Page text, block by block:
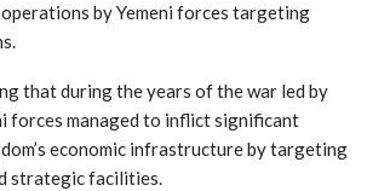
by Yemeni forces targeting
that during the years of the war led by
forces managed to inflict significant
economic infrastructure by targeting
strategic facilities.